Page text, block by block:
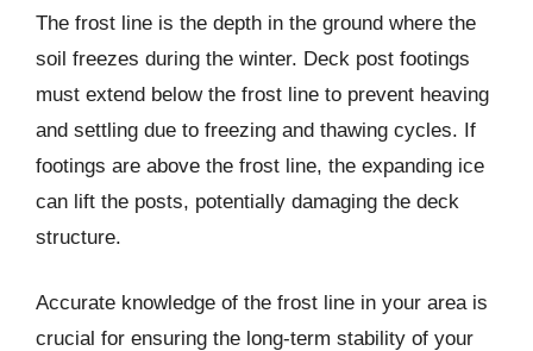
The frost line is the depth in the ground where the
soil freezes during the winter. Deck post footings
must extend below the frost line to prevent heaving
and settling due to freezing and thawing cycles. If
footings are above the frost line, the expanding ice
can lift the posts, potentially damaging the deck
structure.
Accurate knowledge of the frost line in your area is
crucial for ensuring the long-term stability of your